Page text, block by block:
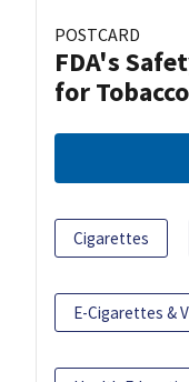
POSTCARD
FDA's
for
Cigarettes
E-Cigarettes &